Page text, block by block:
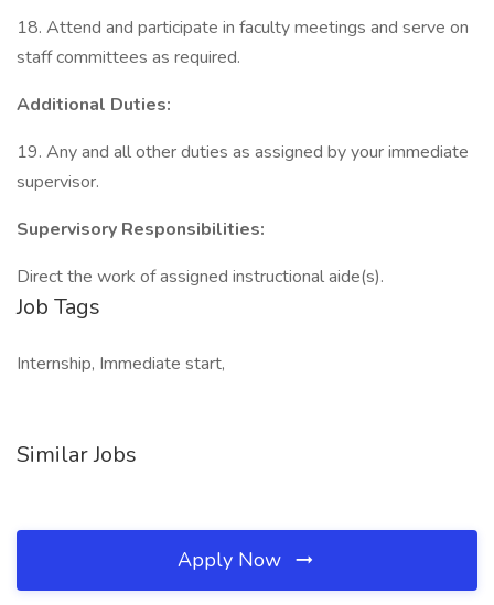
18. Attend and participate in faculty meetings and serve on
staff committees as required.
Additional Duties:
19. Any and all other duties as assigned by your immediate
supervisor.
Supervisory Responsibilities:
Direct the work of assigned instructional aide(s).
Job Tags
Internship, Immediate start,
Similar Jobs
Apply Now